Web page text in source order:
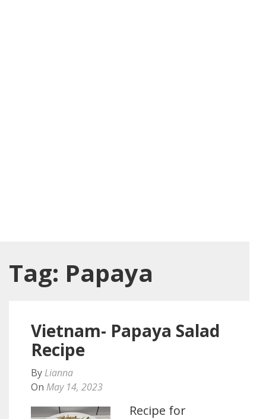
Tag: Papaya
Vietnam- Papaya Salad
Recipe
By Lianna
On May 14, 2023
Recipe for